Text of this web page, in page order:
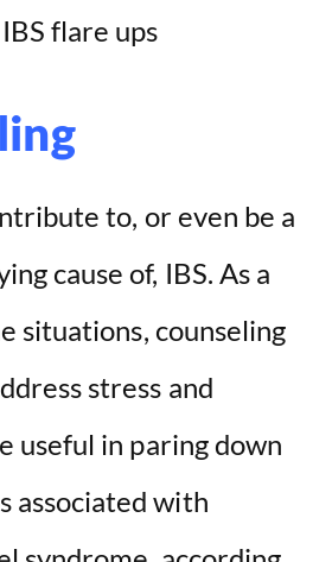
to, or even be a
cause of, IBS. As a
situations, counseling
stress and
useful in paring down
associated with